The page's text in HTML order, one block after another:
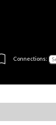
Connections: